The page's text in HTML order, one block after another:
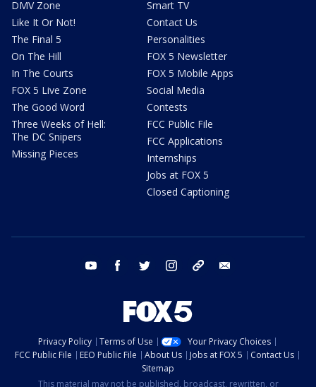
DMV Zone
Like It Or Not!
The Final 5
On The Hill
In The Courts
FOX 5 Live Zone
The Good Word
Three Weeks of Hell:
The DC Snipers
Missing Pieces
Smart TV
Contact Us
Personalities
FOX 5 Newsletter
FOX 5 Mobile Apps
Social Media
Contests
FCC Public File
FCC Applications
Internships
Jobs at FOX 5
Closed Captioning
youtube facebook twitter instagram tiktok
Privacy Policy Terms of Use
Your Privacy Choices
FCC Public File
EEO Public File About Us Jobs at FOX 5
Contact Us
Sitemap
This material may not be published, broadcast, rewritten, or